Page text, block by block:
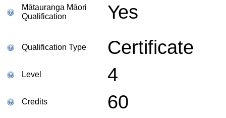
Mātauranga Māori
Qualification
Yes
Qualification Type Certificate
Level 4
Credits 60